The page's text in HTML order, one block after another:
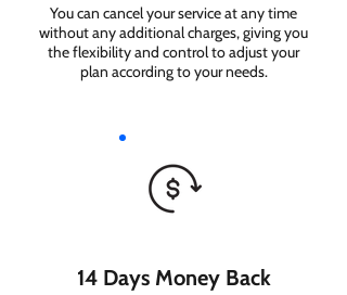
You can cancel your service at any time
without any additional charges, giving you
the flexibility and control to adjust your
plan according to your needs.
14 Days Money Back